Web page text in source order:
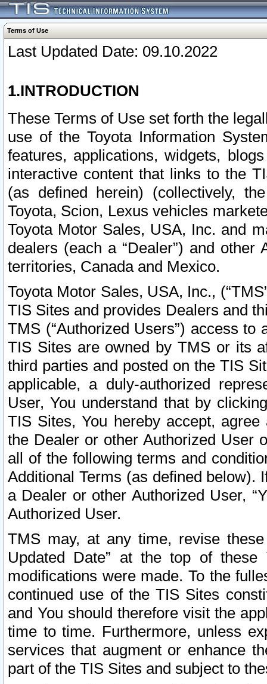
Terms of Use
Last Updated Date: 09.10.2022
1.INTRODUCTION
These Terms of Use set forth the
use of the Toyota Information
features, applications, widgets,
interactive content that links to the
(as defined herein) (collectively,
Toyota, Scion, Lexus vehicles
Toyota Motor Sales, USA, Inc. and
dealers (each a “Dealer”) and
territories, Canada and Mexico.
Toyota Motor Sales, USA, Inc.,
TIS Sites and provides Dealers and
TMS (“Authorized Users”) access
TIS Sites are owned by TMS or its
third parties and posted on the TIS
applicable, a duly-authorized
User, You understand that by
TIS Sites, You hereby accept,
the Dealer or other Authorized User
all of the following terms and
Additional Terms (as defined below).
a Dealer or other Authorized User,
Authorized User.
TMS may, at any time, revise
Updated Date” at the top of
modifications were made. To the
continued use of the TIS Sites
and You should therefore visit the
time to time. Furthermore, unless
services that augment or enhance
part of the TIS Sites and subject to